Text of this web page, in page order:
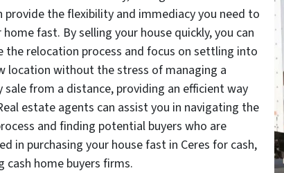
provide the flexibility and immediacy you need to
home fast. By selling your house quickly, you can
the relocation process and focus on settling into
location without the stress of managing a
sale from a distance, providing an efficient way
estate agents can assist you in navigating the
and finding potential buyers who are
in purchasing your house fast in Ceres for cash,
cash home buyers firms.